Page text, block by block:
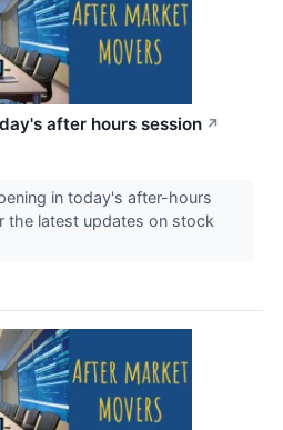
after hours session ↗
in today's after-hours
the latest updates on stock